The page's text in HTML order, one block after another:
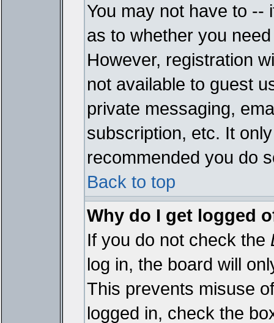
You may not have to --
as to whether you
However, registration
not available to guest
private messaging,
subscription, etc. It
recommended you do
Back to top
Why do I get logged
If you do not check the
log in, the board will
This prevents misuse
logged in, check the